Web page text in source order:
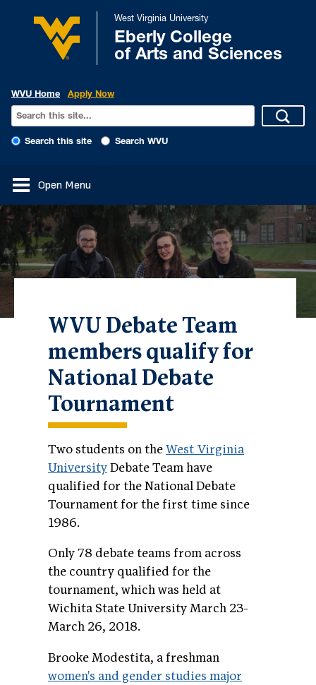
West Virginia University
Eberly College
of Arts and Sciences
WVU Home Apply Now
Search this site Search WVU
Open Menu
WVU Debate Team
members qualify for
National Debate
Tournament
Two students on theWest Virginia
UniversityDebate Team have
qualified for the National Debate
Tournament for the first time since
1986.
Only 78 debate teams from across
the country qualified for the
tournament, which was held at
Wichita State University March 23-
March 26, 2018.
Brooke Modestita, a freshman
women's and gender studies major